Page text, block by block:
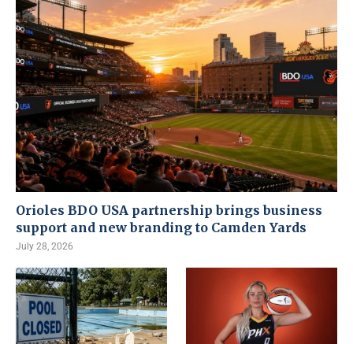
Orioles BDO USA partnership brings business
support and new branding to Camden Yards
July 28, 2026